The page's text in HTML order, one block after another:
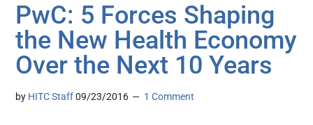
PwC: 5 Forces Shaping
the New Health Economy
Over the Next 10 Years
by HITC Staff 09/23/2016 1 Comment